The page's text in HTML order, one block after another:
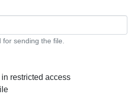
sending the file.
restricted access